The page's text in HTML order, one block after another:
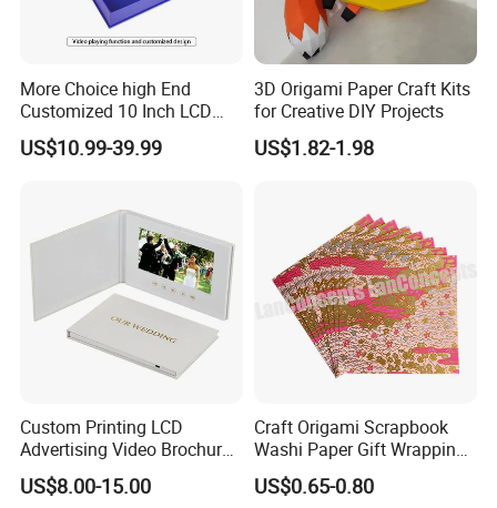
More Choice high End
Customized 10 Inch LCD
Screen Light Control Video
Card Gift Box Invitation
US$10.99-39.99
3D Origami Paper Craft Kits
for Creative DIY Projects
US$1.82-1.98
Custom Printing LCD
Advertising Video Brochure
Record Cards with Best
Quality
US$8.00-15.00
Craft Origami Scrapbook
Washi Paper Gift Wrapping
Printed Chiyogami Paper
US$0.65-0.80